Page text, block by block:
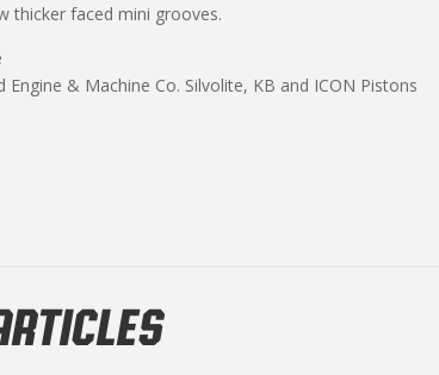
thicker faced mini grooves.
& Machine Co. Silvolite, KB and ICON Pistons